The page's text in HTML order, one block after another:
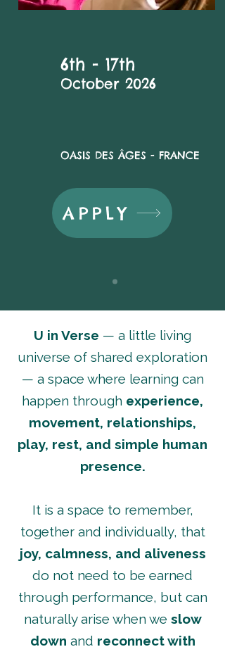
6th - 17th
October 2026
OASIS DES ÂGES - FRANCE
APPLY
U in Verse — a little living
universe of shared exploration
— a space where learning can
happen through experience,
movement, relationships,
play, rest, and simple human
presence.
It is a space to remember,
together and individually, that
joy, calmness, and aliveness
do not need to be earned
through performance, but can
naturally arise when we slow
down and reconnect with